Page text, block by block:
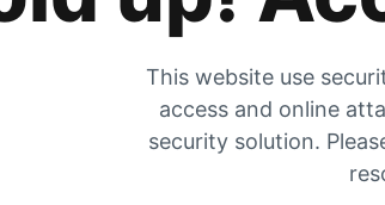
This website use
access and online
security solution.